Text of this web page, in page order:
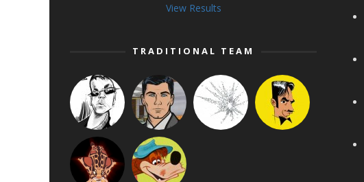
View Results
TRADITIONAL TEAM